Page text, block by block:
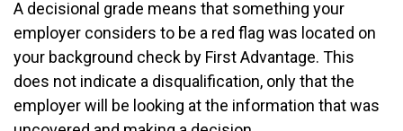
A decisional grade means that something your
employer considers to be a red flag was located on
your background check by First Advantage. This
does not indicate a disqualification, only that the
employer will be looking at the information that was